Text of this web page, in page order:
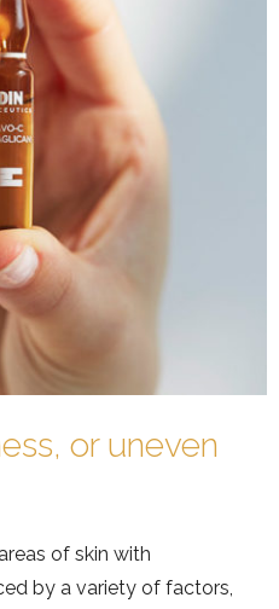
or uneven
of skin with
by a variety of factors,